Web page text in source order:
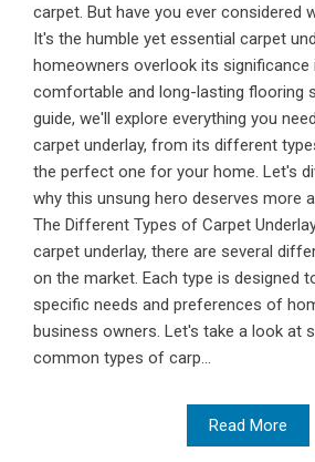
carpet. But have you ever considered
It's the humble yet essential carpet
homeowners overlook its significance
comfortable and long-lasting flooring
guide, we'll explore everything you
carpet underlay, from its different
the perfect one for your home. Let's
why this unsung hero deserves more
The Different Types of Carpet
carpet underlay, there are several
on the market. Each type is designed
specific needs and preferences of
business owners. Let's take a look at
common types of carp...
Read More